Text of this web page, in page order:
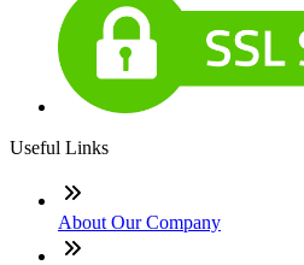
Useful Links
About Our Company